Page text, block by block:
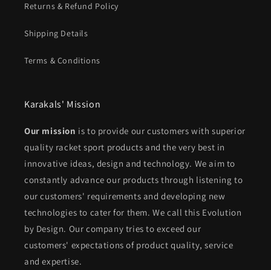
Returns & Refund Policy
Shipping Details
Terms & Conditions
Karakals' Mission
Our mission is to provide our customers with superior
quality racket sport products and the very best in
innovative ideas, design and technology. We aim to
constantly advance our products through listening to
our customers' requirements and developing new
technologies to cater for them. We call this Evolution
by Design. Our company tries to exceed our
customers' expectations of product quality, service
and expertise.